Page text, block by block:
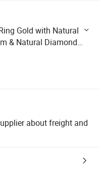
Gold with Natural
& Natural Diamond
HK16
about freight and